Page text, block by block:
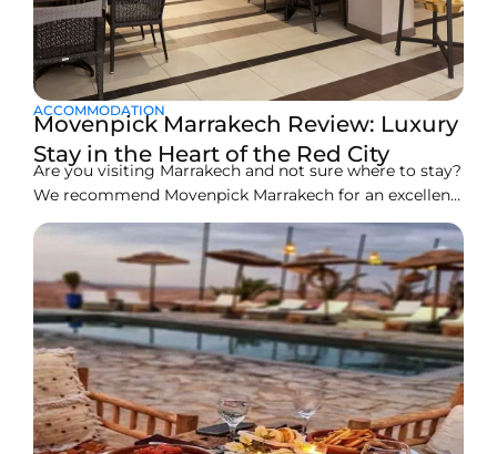
ACCOMMODATION
Movenpick Marrakech Review: Luxury
Stay in the Heart of the Red City
Are you visiting Marrakech and not sure where to stay?
We recommend Movenpick Marrakech for an excellent
and comfortable stay on your next visit. Marrakech is
often hailed as the “Red City” because of its vibrant
color. It reflects in the energies that run through this
place, all of which